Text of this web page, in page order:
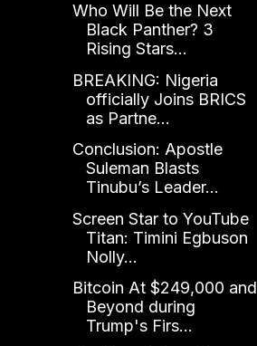
Who Will Be the Next
Black Panther? 3
Rising Stars...
BREAKING: Nigeria
officially Joins BRICS
as Partne...
Conclusion: Apostle
Suleman Blasts
Tinubu’s Leader...
Screen Star to YouTube
Titan: Timini Egbuson
Nolly...
Bitcoin At $249,000 and
Beyond during
Trump's Firs...